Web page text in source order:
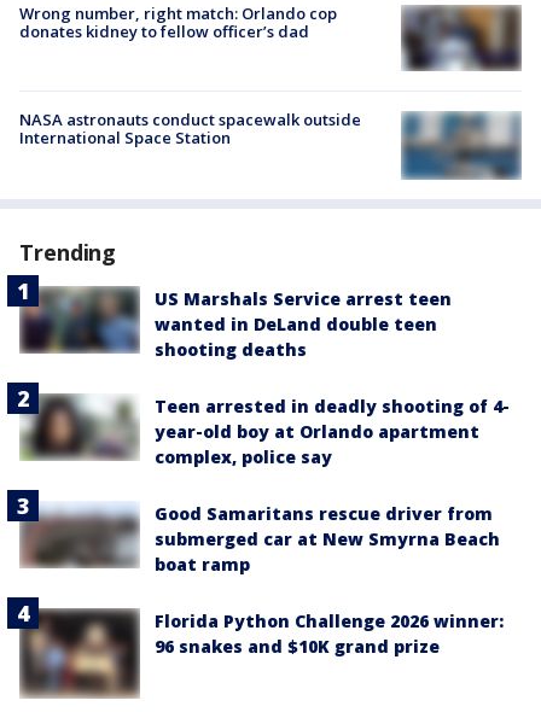
Wrong number, right match: Orlando cop
donates kidney to fellow officer’s dad
NASA astronauts conduct spacewalk outside
International Space Station
Trending
US Marshals Service arrest teen
wanted in DeLand double teen
shooting deaths
Teen arrested in deadly shooting of 4-
year-old boy at Orlando apartment
complex, police say
Good Samaritans rescue driver from
submerged car at New Smyrna Beach
boat ramp
Florida Python Challenge 2026 winner:
96 snakes and $10K grand prize